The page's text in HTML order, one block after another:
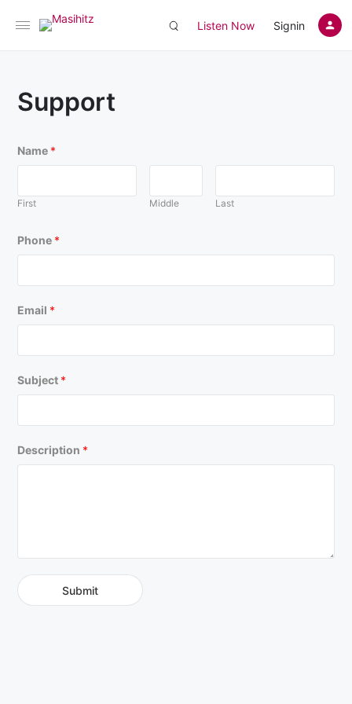
Listen Now Signin
Support
Name *
First Middle Last
Phone *
Email *
Subject *
Description *
Submit